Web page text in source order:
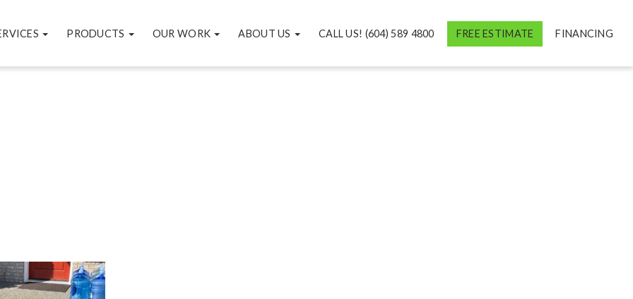
PRODUCTS OUR WORK ABOUT US CALL US! (604) 589 4800 FREE ESTIMATE FINANCING